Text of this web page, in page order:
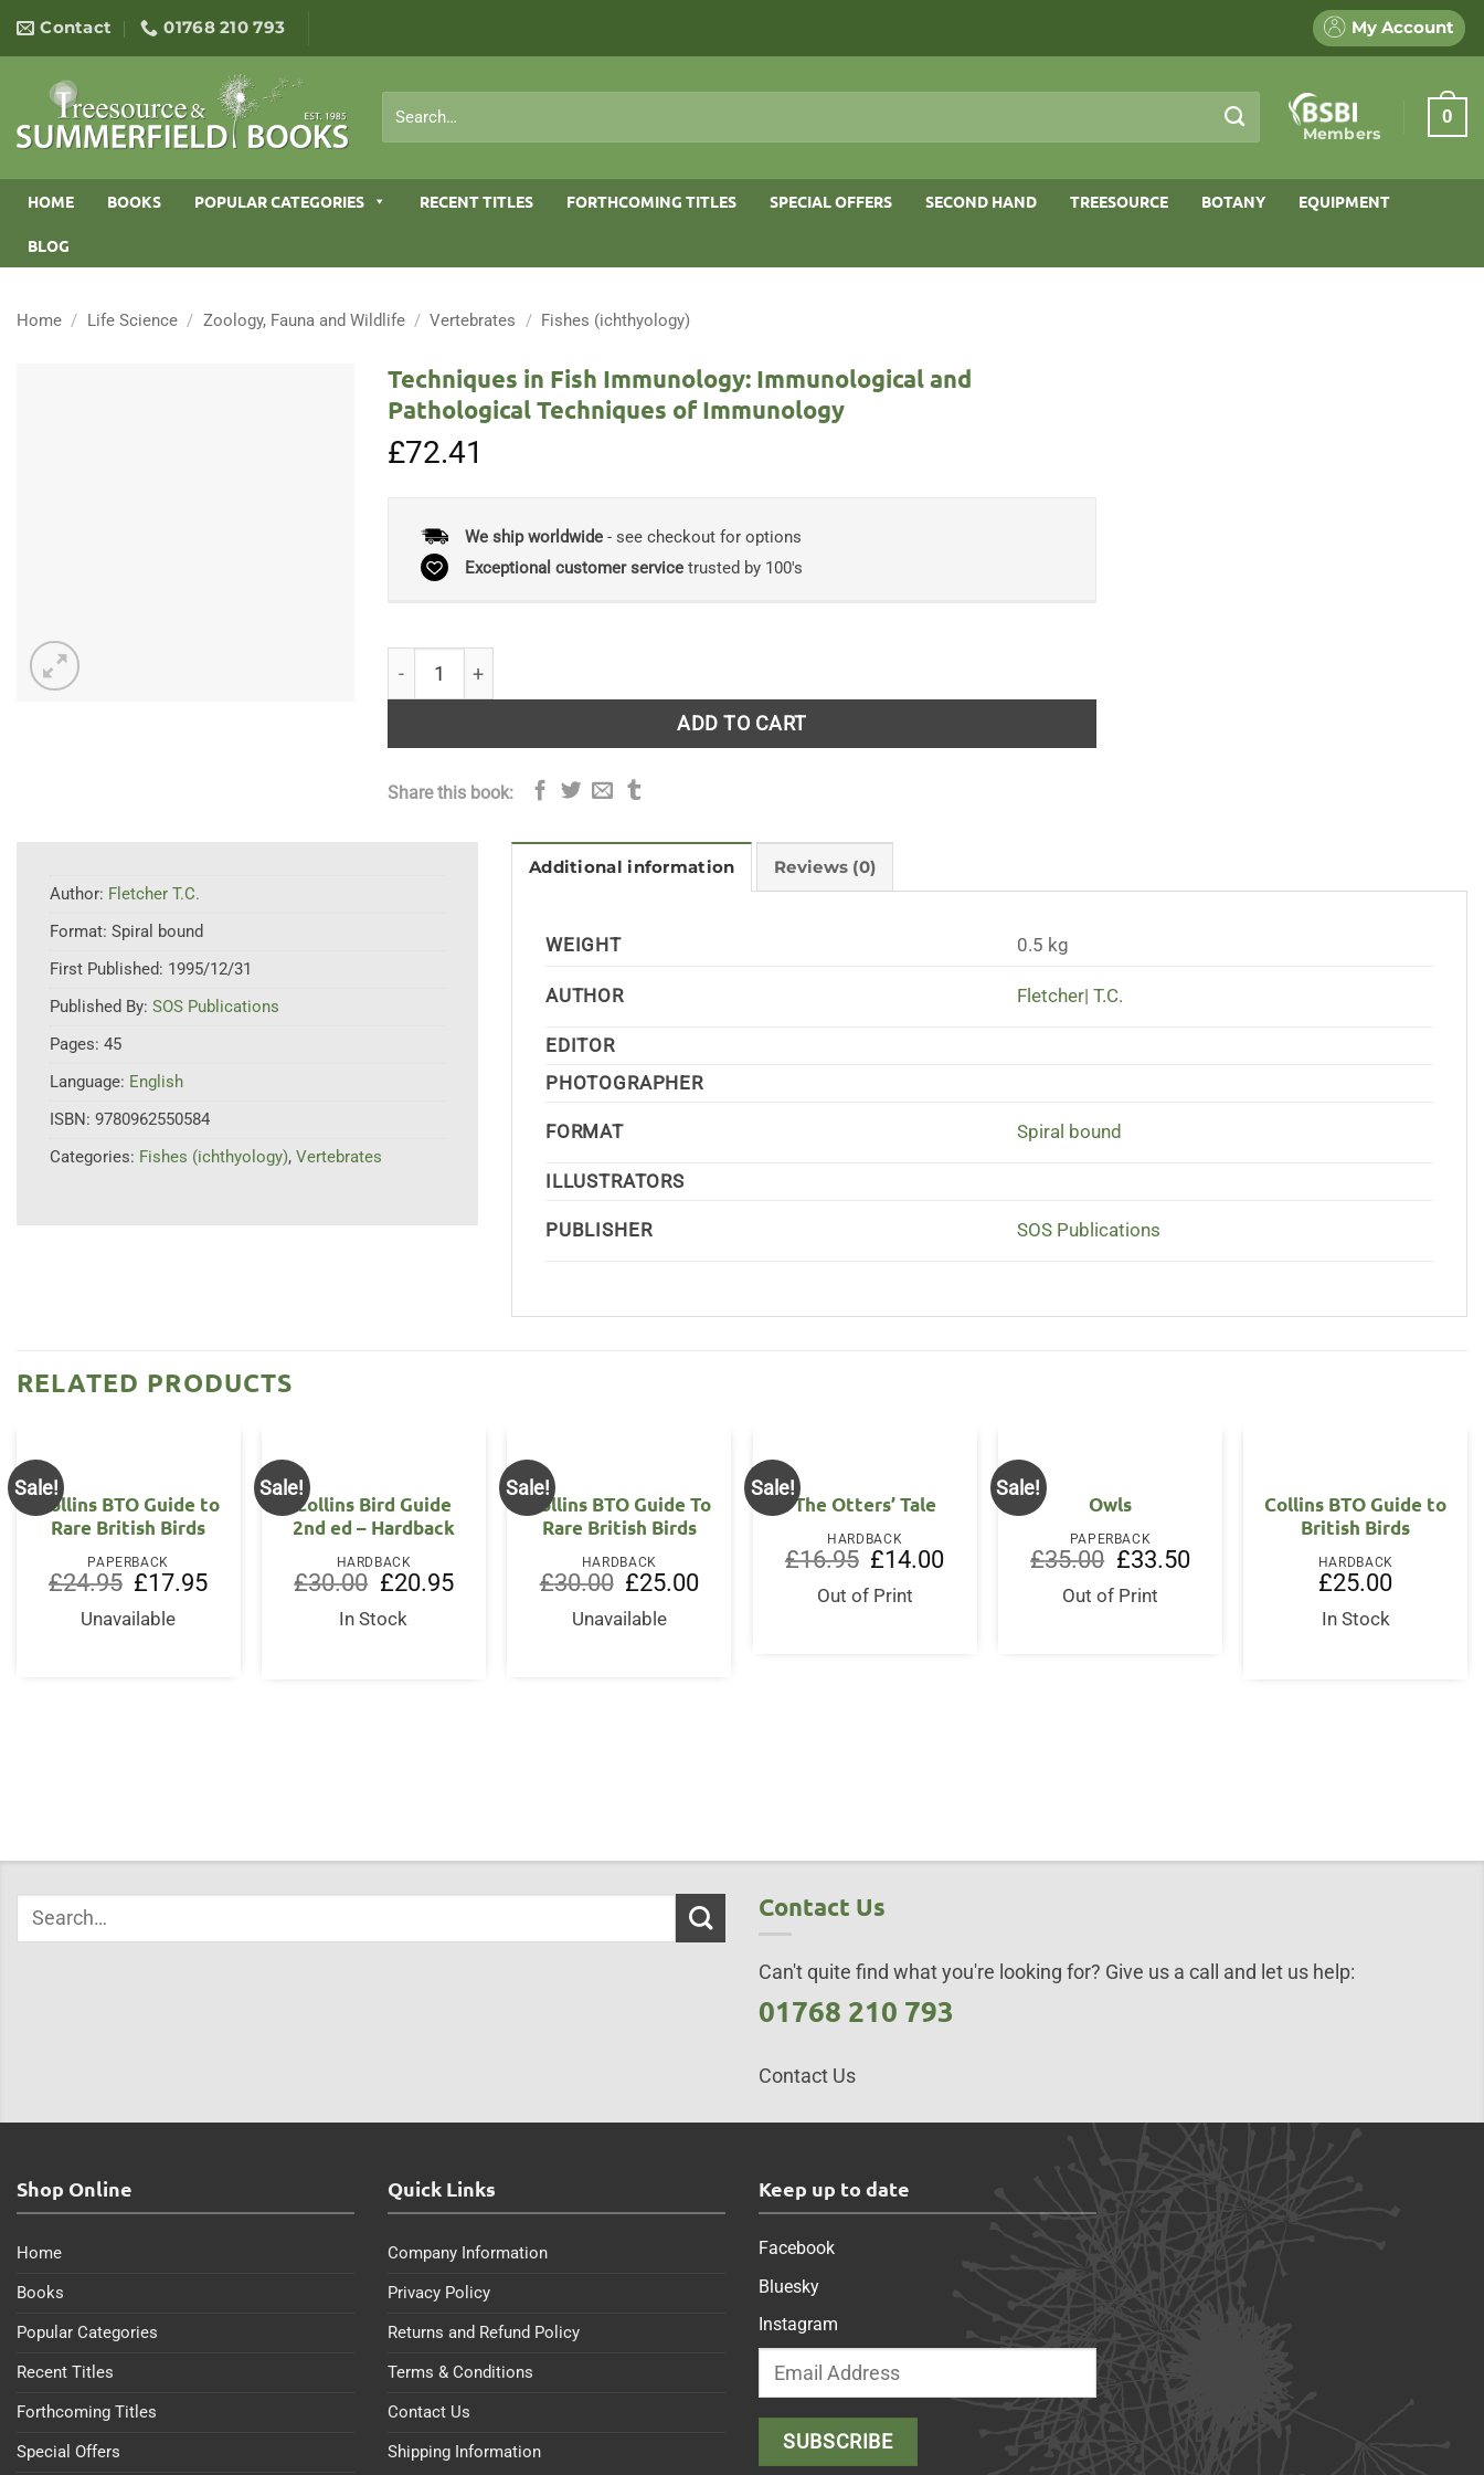
content
Contact 01768 210 793 My Account
for:
Members
0
HOME BOOKS POPULAR CATEGORIES RECENT TITLES FORTHCOMING TITLES SPECIAL OFFERS SECOND HAND TREESOURCE BOTANY EQUIPMENT
BLOG
Home / Life Science / Zoology, Fauna and Wildlife / Vertebrates / Fishes (ichthyology)
Techniques in Fish Immunology: Immunological and
Pathological Techniques of Immunology
£72.41
We ship worldwide- see checkout for options
Exceptional customer servicetrusted by 100's
ADD TO CART
Share this book:
Author: Fletcher T.C.
Format: Spiral bound
First Published: 1995/12/31
Published By: SOS Publications
Pages: 45
Language: English
ISBN: 9780962550584
Categories: Fishes (ichthyology), Vertebrates
Additional information Reviews (0)
WEIGHT 0.5 kg
AUTHOR Fletcher| T.C.
EDITOR
PHOTOGRAPHER
FORMAT Spiral bound
ILLUSTRATORS
PUBLISHER SOS Publications
RELATED PRODUCTS
Sale!
Collins BTO Guide to
Rare British Birds
PAPERBACK
£24.95 Original
price
was:
£24.95.
£17.95Current
Unavailable
Sale!
Collins Bird Guide
2nd ed – Hardback
HARDBACK
£30.00
Original
price
was:
£30.00.
£20.95Current
price
In Stock
Sale!
Collins BTO Guide To
Rare British Birds
HARDBACK
£30.00
Original
price
was:
£30.00.
£25.00Current
Unavailable
Sale!
The Otters’ Tale
HARDBACK
£16.95 Original
price
was:
£16.95.
£14.00Current
Out of Print
Sale!
Owls
PAPERBACK
£35.00
Original
price
was:
£35.00.
£33.50Current
Out of Print
Collins BTO Guide to
British Birds
HARDBACK
£25.00
In Stock
Contact Us
Can't quite find what you're looking for? Give us a call and let us help:
01768 210 793
Contact Us
Shop Online
Home
Books
Popular Categories
Recent Titles
Forthcoming Titles
Special Offers
Quick Links
Company Information
Privacy Policy
Returns and Refund Policy
Terms & Conditions
Contact Us
Shipping Information
Keep up to date
Facebook
Bluesky
Instagram